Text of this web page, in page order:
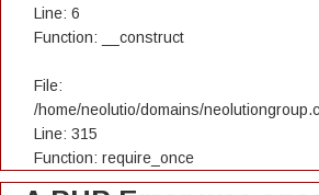
Line: 6
Function: __construct
File:
/home/neolutio/domains/
Line: 315
Function: require_once